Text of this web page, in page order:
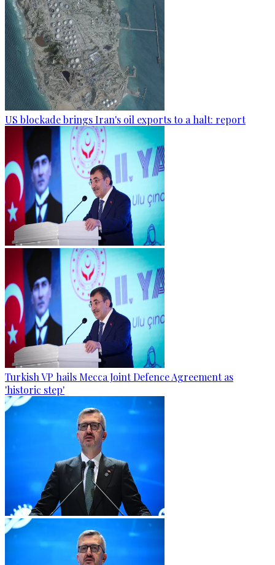
US blockade brings Iran's oil exports to a halt: report
Turkish VP hails Mecca Joint Defence Agreement as
'historic step'